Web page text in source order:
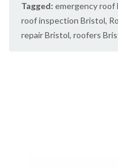
Tagged: emergency roof
roof inspection Bristol,
repair Bristol, roofers